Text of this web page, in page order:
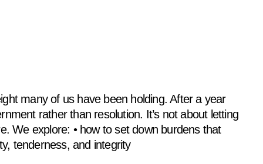
many of us have been holding. After a year
rather than resolution. It’s not about letting
We explore: • how to set down burdens that
tenderness, and integrity